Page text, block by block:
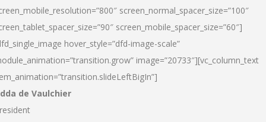
screen_normal_spacer_size=”100″
screen_mobile_spacer_size=”60″]
hover_style=”dfd-image-scale”
image=”20733″][vc_column_text
de Vaulchier